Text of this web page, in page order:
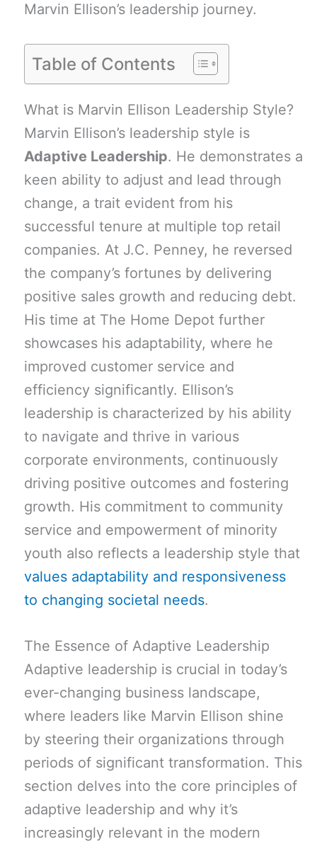
Marvin Ellison’s leadership journey.
Table of Contents
What is Marvin Ellison Leadership Style?
Marvin Ellison’s leadership style is
Adaptive Leadership. He demonstrates a
keen ability to adjust and lead through
change, a trait evident from his
successful tenure at multiple top retail
companies. At J.C. Penney, he reversed
the company’s fortunes by delivering
positive sales growth and reducing debt.
His time at The Home Depot further
showcases his adaptability, where he
improved customer service and
efficiency significantly. Ellison’s
leadership is characterized by his ability
to navigate and thrive in various
corporate environments, continuously
driving positive outcomes and fostering
growth. His commitment to community
service and empowerment of minority
youth also reflects a leadership style that
values adaptability and responsiveness
to changing societal needs.
The Essence of Adaptive Leadership
Adaptive leadership is crucial in today’s
ever-changing business landscape,
where leaders like Marvin Ellison shine
by steering their organizations through
periods of significant transformation. This
section delves into the core principles of
adaptive leadership and why it’s
increasingly relevant in the modern